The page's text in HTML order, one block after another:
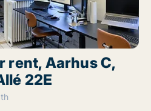
rent, Aarhus C,
22E